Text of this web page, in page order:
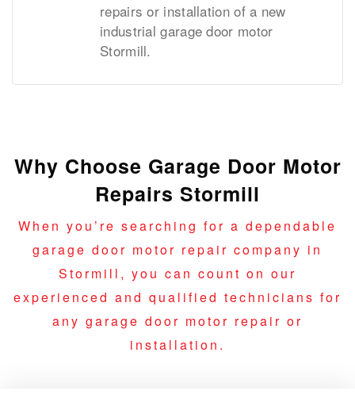
repairs or installation of a new
industrial garage door motor
Stormill.
Why Choose Garage Door Motor
Repairs Stormill
When you’re searching for a dependable
garage door motor repair company in
Stormill, you can count on our
experienced and qualified technicians for
any garage door motor repair or
installation.